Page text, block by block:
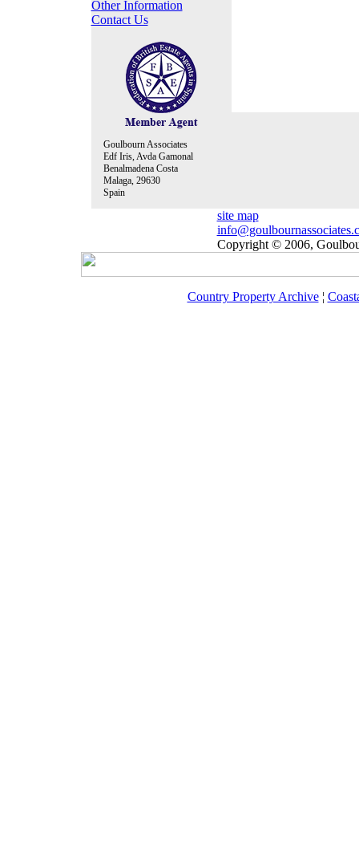
Other Information
Contact Us
Goulbourn Associates
Edf Iris, Avda Gamonal
Benalmadena Costa
Malaga, 29630
Spain
site map
Copyright © 2006,
Country Property Archive¦